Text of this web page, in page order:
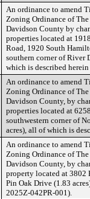
An ordinance to amend
Zoning Ordinance of
Davidson County by
properties located at
Road, 1920 South
southern corner of River
which is described
An ordinance to amend
Zoning Ordinance of
Davidson County, by
properties located at
southwestern corner of
acres), all of which is
An ordinance to amend
Zoning Ordinance of
Davidson County, by
property located at 3802
Pin Oak Drive (1.83
2025Z-042PR-001).